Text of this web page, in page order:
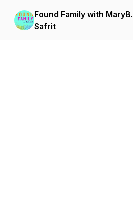
Found Family with MaryB.
Safrit